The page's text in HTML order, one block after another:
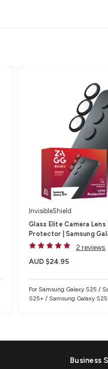
InvisibleShield
Glass Elite Camera Lens
Protector | Samsung
2 reviews
AUD $24.95
For Samsung Galaxy S25 /
S25+ / Samsung Galaxy
Business